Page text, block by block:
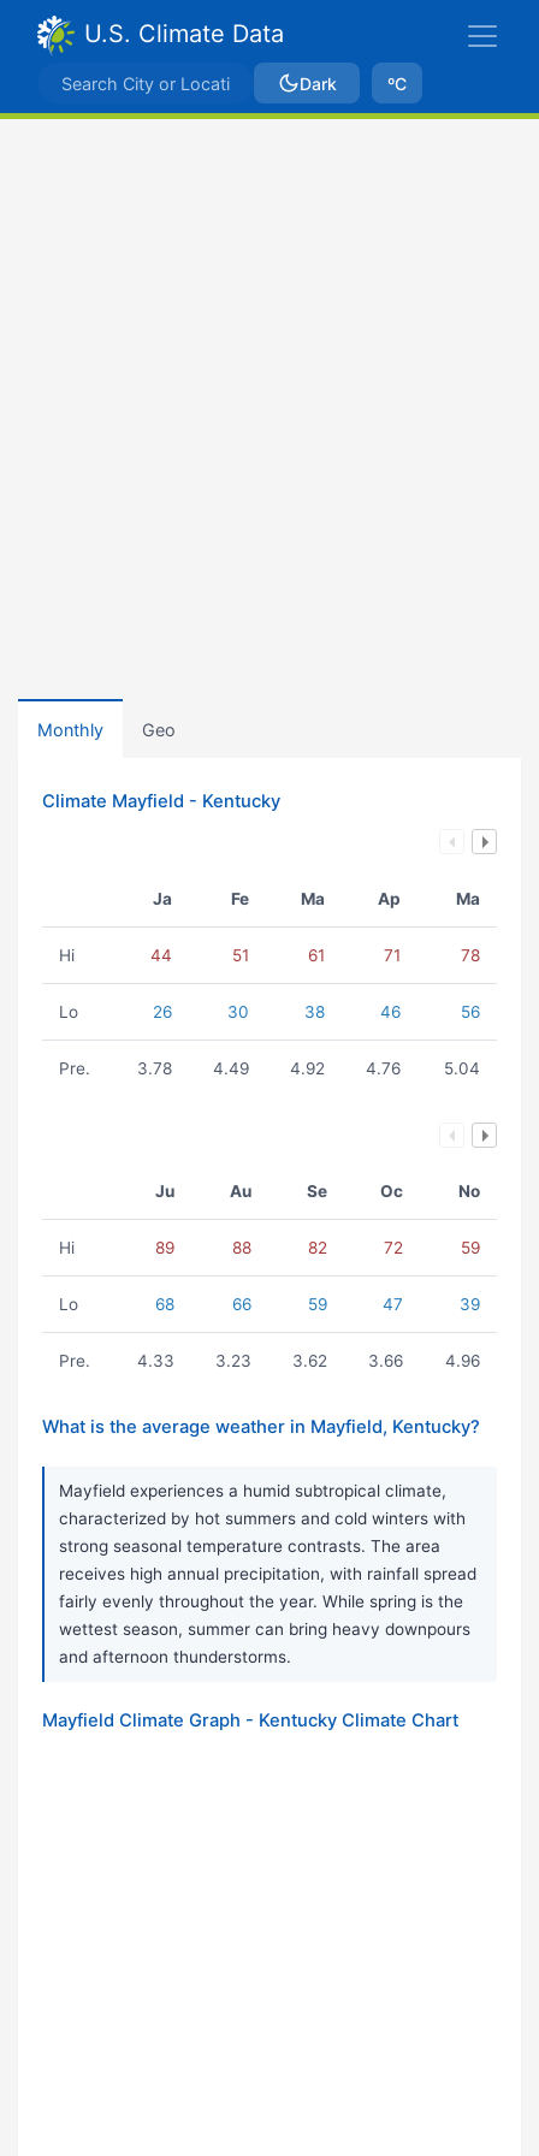
U.S. Climate Data
Dark ºC
Monthly Geo
Climate Mayfield - Kentucky
Ja Fe Ma Ap Ma
Hi 44 51 61 71 78
Lo 26 30 38 46 56
Pre. 3.78 4.49 4.92 4.76 5.04
Ju Au Se Oc No
Hi 89 88 82 72 59
Lo 68 66 59 47 39
Pre. 4.33 3.23 3.62 3.66 4.96
What is the average weather in Mayfield, Kentucky?
Mayfield experiences a humid subtropical climate,
characterized by hot summers and cold winters with
strong seasonal temperature contrasts. The area
receives high annual precipitation, with rainfall spread
fairly evenly throughout the year. While spring is the
wettest season, summer can bring heavy downpours
and afternoon thunderstorms.
Mayfield Climate Graph - Kentucky Climate Chart